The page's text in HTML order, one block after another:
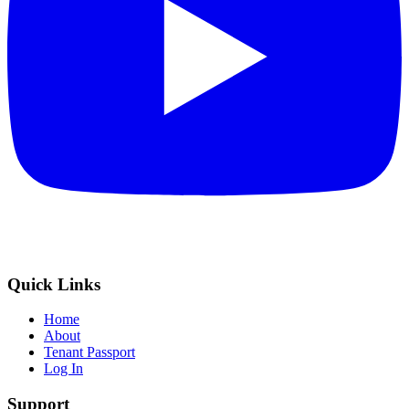
Quick Links
Home
About
Tenant Passport
Log In
Support